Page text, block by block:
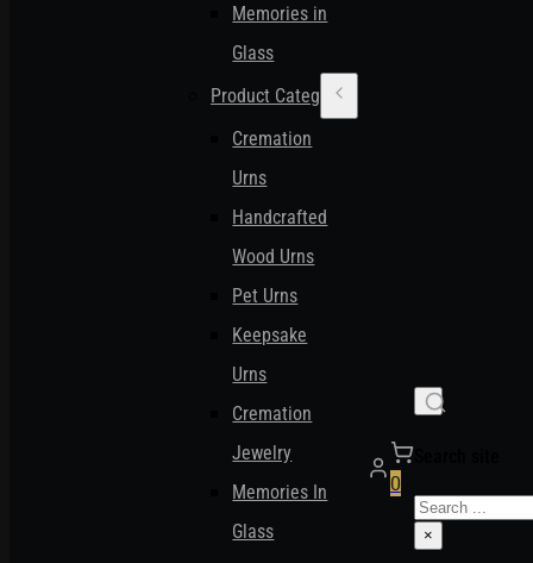
Memories in
Glass
Product Categories
Cremation
Urns
Handcrafted
Wood Urns
Pet Urns
Keepsake
Urns
Cremation
Jewelry
Memories In
Glass
0
Search
×